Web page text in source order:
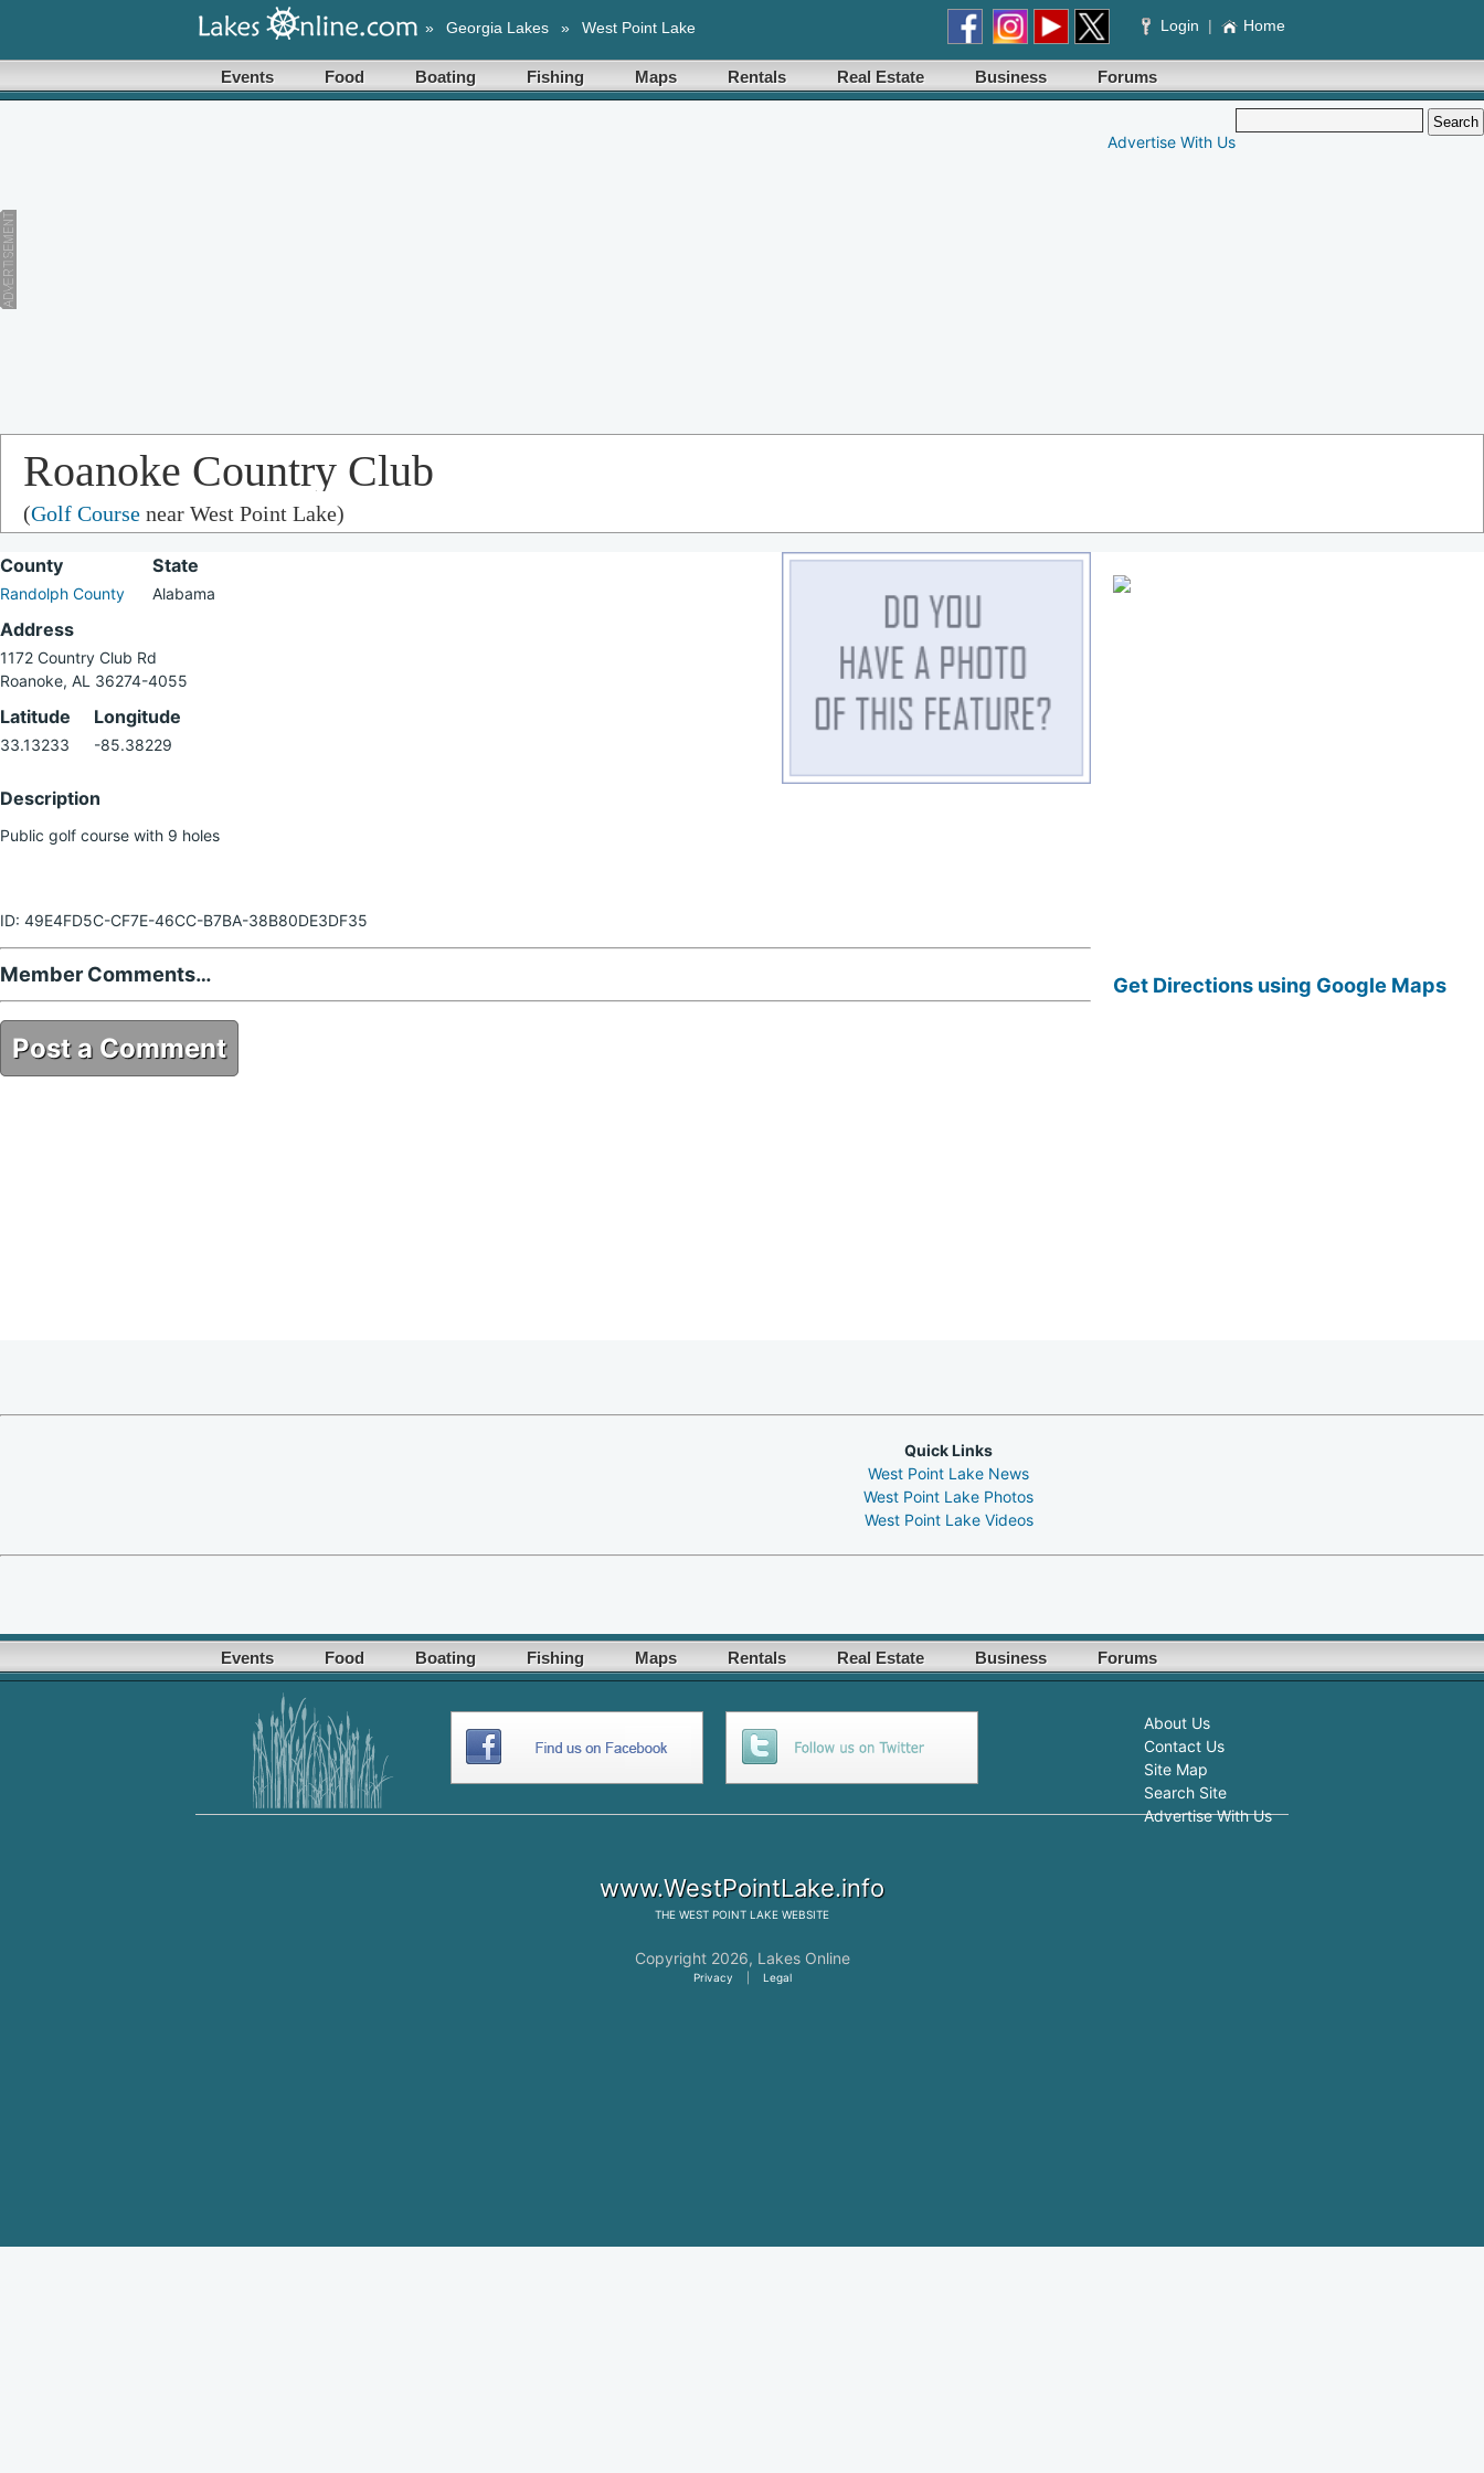
» Georgia Lakes » West Point Lake Login | Home
Events Food Boating Fishing Maps Rentals Real Estate Business Forums
Advertise With Us
Roanoke Country Club
(Golf Course near West Point Lake)
County
Randolph County
State
Alabama
Address
1172 Country Club Rd
Roanoke, AL 36274-4055
Latitude
33.13233
Longitude
-85.38229
Description
Public golf course with 9 holes
ID: 49E4FD5C-CF7E-46CC-B7BA-38B80DE3DF35
Member Comments…
Post a Comment
Get Directions using Google Maps
Quick Links
West Point Lake News
West Point Lake Photos
West Point Lake Videos
Events Food Boating Fishing Maps Rentals Real Estate Business Forums
About Us
Contact Us
Site Map
Search Site
Advertise With Us
www.WestPointLake.info
THE WEST POINT LAKE WEBSITE
Copyright 2026, Lakes Online
Privacy Legal